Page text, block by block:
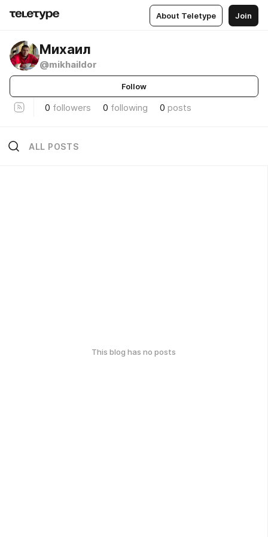
About Teletype Join
Михаил
@mikhaildor
Follow
0 followers 0 following 0 posts
ALL POSTS
This blog has no posts